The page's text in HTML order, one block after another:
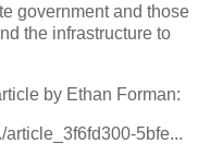
government and those
the infrastructure to
by Ethan Forman:
article_3f6fd300-5bfe...